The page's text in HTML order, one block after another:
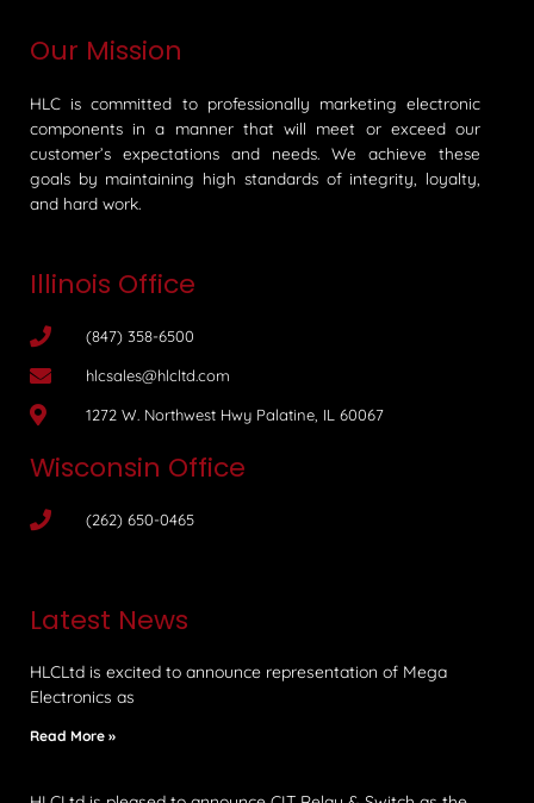
Our Mission
HLC is committed to professionally marketing electronic
components in a manner that will meet or exceed our
customer’s expectations and needs. We achieve these
goals by maintaining high standards of integrity, loyalty,
and hard work.
Illinois Office
(847) 358-6500
hlcsales@hlcltd.com
1272 W. Northwest Hwy Palatine, IL 60067
Wisconsin Office
(262) 650-0465
Latest News
HLCLtd is excited to announce representation of Mega
Electronics as
Read More »